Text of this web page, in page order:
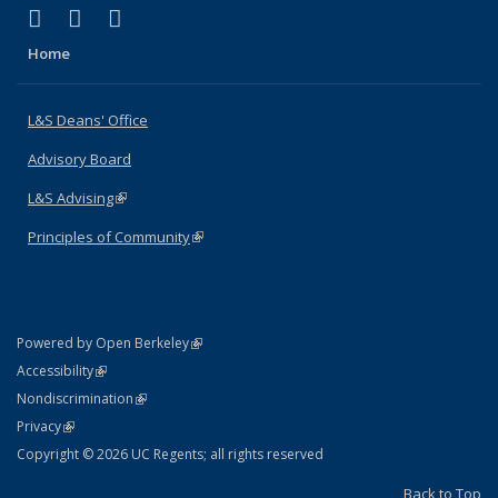
X (formerly Twitter)
(link is external)
LinkedIn
(link is external)
Home
L&S Deans' Office
Advisory Board
L&S Advising(link is external)
Principles of Community(link is external)
Powered by Open Berkeley(link is external)
AccessibilityStatement
(link is external)
NondiscriminationPolicy Statement
(link is external)
PrivacyStatement
(link is external)
Copyright © 2026 UC Regents; all rights reserved